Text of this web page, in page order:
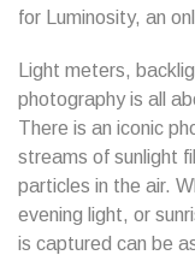
for Luminosity, an
Light meters,
photography is all
There is an iconic
streams of sunlight
particles in the air.
evening light, or
is captured can be